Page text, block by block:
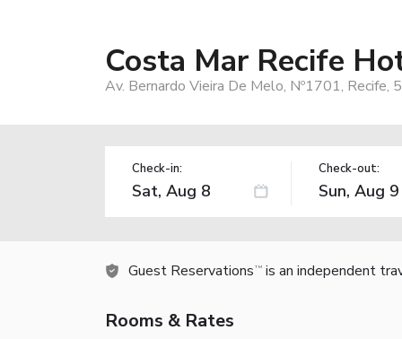
Costa Mar Recife
Av. Bernardo Vieira De Melo, Nº1701, Recife,
Check-in: Check-out:
Guest Reservations TM is an independent
Rooms & Rates